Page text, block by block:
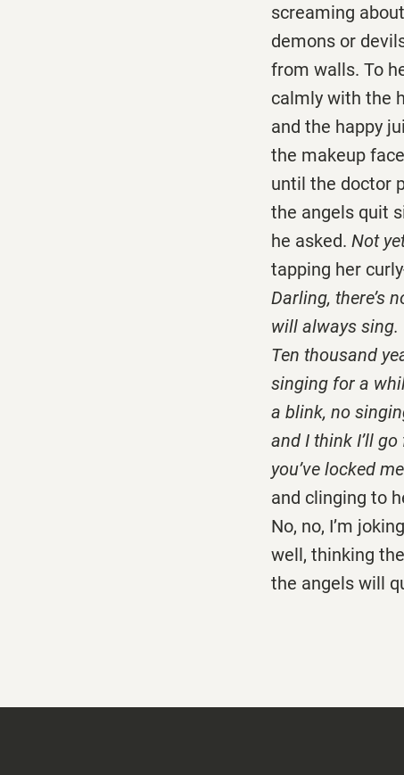
screaming
demons or
from walls. To
calmly with the
and the happy
the makeup
until the doctor
the angels quit
he asked. Not
tapping her
Darling, there’s
will always sing.
Ten thousand
singing for a
a blink, no
and I think I’ll
you’ve locked
and clinging to
No, no, I’m
well, thinking
the angels will